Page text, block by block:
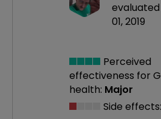
01, 2019
Perceived
effectiveness for
health: Major
Side effects: